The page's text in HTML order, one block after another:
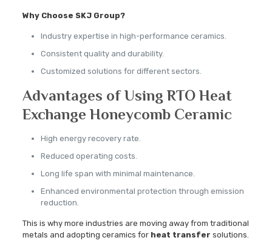
Why Choose SKJ Group?
Industry expertise in high-performance ceramics.
Consistent quality and durability.
Customized solutions for different sectors.
Advantages of Using RTO Heat
Exchange Honeycomb Ceramic
High energy recovery rate.
Reduced operating costs.
Long life span with minimal maintenance.
Enhanced environmental protection through emission
reduction.
This is why more industries are moving away from traditional
metals and adopting ceramics for heat transfer solutions.